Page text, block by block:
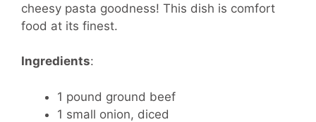
cheesy pasta goodness! This dish is comfort
food at its finest.
Ingredients:
1 pound ground beef
1 small onion, diced